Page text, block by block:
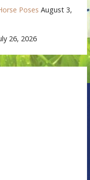
Poses August 3,
26, 2026